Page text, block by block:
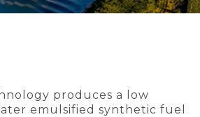
produces a low
emulsified synthetic fuel